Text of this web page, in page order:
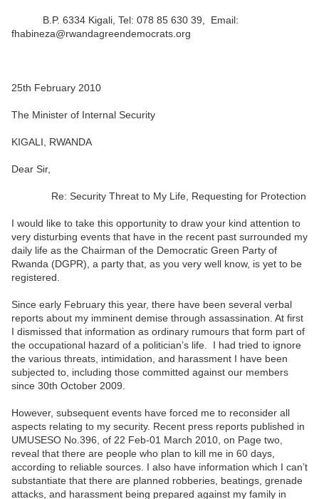
B.P. 6334 Kigali, Tel: 078 85 630 39, Email:
fhabineza@rwandagreendemocrats.org
25th February 2010
The Minister of Internal Security
KIGALI, RWANDA
Dear Sir,
Re: Security Threat to My Life, Requesting for Protection
I would like to take this opportunity to draw your kind attention to
very disturbing events that have in the recent past surrounded my
daily life as the Chairman of the Democratic Green Party of
Rwanda (DGPR), a party that, as you very well know, is yet to be
registered.
Since early February this year, there have been several verbal
reports about my imminent demise through assassination. At first
I dismissed that information as ordinary rumours that form part of
the occupational hazard of a politician’s life. I had tried to ignore
the various threats, intimidation, and harassment I have been
subjected to, including those committed against our members
since 30th October 2009.
However, subsequent events have forced me to reconsider all
aspects relating to my security. Recent press reports published in
UMUSESO No.396, of 22 Feb-01 March 2010, on Page two,
reveal that there are people who plan to kill me in 60 days,
according to reliable sources. I also have information which I can’t
substantiate that there are planned robberies, beatings, grenade
attacks, and harassment being prepared against my family in